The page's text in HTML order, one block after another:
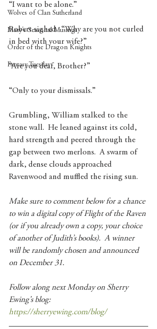
Wolves of Clan Sutherland
Mary's Seasonal Musings
Order of the Dragon Knights
Fantasy Tuesday
“I want to be alone.”
Robert sighed.  “Why are you not curled
in bed with your wife?”
“Are you deaf, Brother?”
“Only to your dismissals.”
Grumbling, William stalked to the
stone wall.  He leaned against its cold,
hard strength and peered through the
gap between two merlons.  A swarm of
dark, dense clouds approached
Ravenwood and muffled the rising sun.
Make sure to comment below for a chance
to win a digital copy of Flight of the Raven
(or if you already own a copy, your choice
of another of Judith’s books).  A winner
will be randomly chosen and announced
on December 31.
Follow along next Monday on Sherry
Ewing’s blog:
https://sherryewing.com/blog/